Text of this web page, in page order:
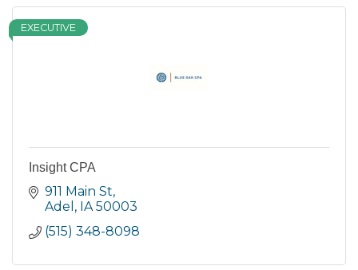
EXECUTIVE
Insight CPA
911 Main St
Adel
IA 50003
(515) 348-8098